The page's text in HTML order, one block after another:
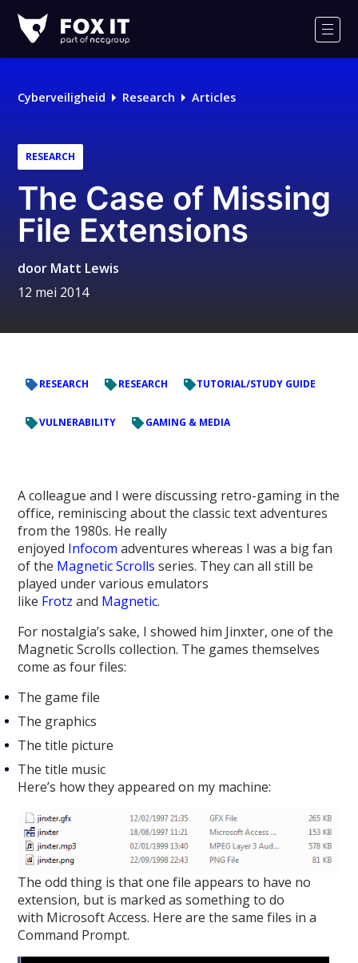
IT
Logo
Cyberveiligheid Research Articles
RESEARCH
The Case of Missing
File Extensions
door Matt Lewis
12 mei 2014
RESEARCH RESEARCH TUTORIAL/STUDY GUIDE
VULNERABILITY GAMING & MEDIA
A colleague and I were discussing retro-gaming in the
office, reminiscing about the classic text adventures
from the 1980s. He really
enjoyed Infocom adventures whereas I was a big fan
of the Magnetic Scrolls series. They can all still be
played under various emulators
like Frotz and Magnetic.
For nostalgia’s sake, I showed him Jinxter, one of the
Magnetic Scrolls collection. The games themselves
come as four files:
The game file
The graphics
The title picture
The title music
Here’s how they appeared on my machine:
The odd thing is that one file appears to have no
extension, but is marked as something to do
with Microsoft Access. Here are the same files in a
Command Prompt.